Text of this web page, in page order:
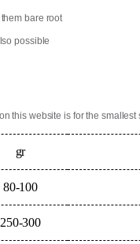
bare root
possible
this website is for the smallest
gr
80-100
250-300